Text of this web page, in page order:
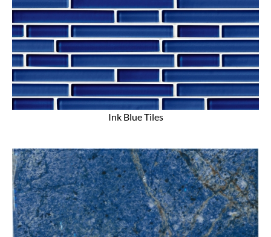
Ink Blue Tiles